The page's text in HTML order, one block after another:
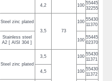
4,2 100 55445
32255
Steel zinc plated
3,5
73
100 55430
11370
Stainless steel
A2 [ AISI 304 ]
100
55445
02370
Steel zinc plated
3,5 100 55430
11371
4,5 100 55430
11372